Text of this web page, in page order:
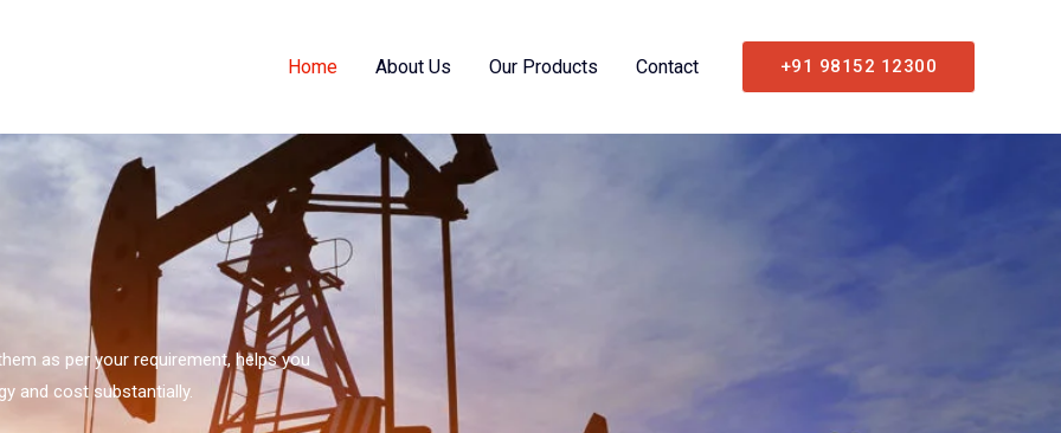
Home About Us Our Products Contact +91 98152 12300
as per your requirement, helps you
and cost substantially.